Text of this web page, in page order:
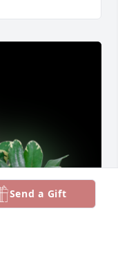
Send a Gift